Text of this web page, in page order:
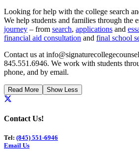
Looking for help with the college search
We help students and families through the
journey – from search, applications and
financial aid consultation and final school
Contact us at
845.551.6946. We work with students
phone, and by email.
Read More Show Less
Contact Us!
Tel: (845) 551-6946
Email Us